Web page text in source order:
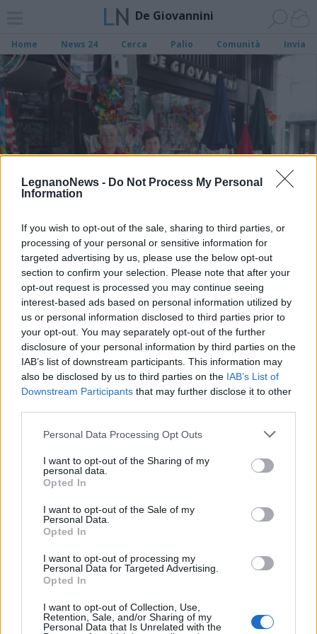
LegnanoNews - Do Not Process My Personal
Information
If you wish to opt-out of the sale, sharing to third parties, or
processing of your personal or sensitive information for
targeted advertising by us, please use the below opt-out
section to confirm your selection. Please note that after your
opt-out request is processed you may continue seeing
interest-based ads based on personal information utilized by
us or personal information disclosed to third parties prior to
your opt-out. You may separately opt-out of the further
disclosure of your personal information by third parties on the
IAB’s list of downstream participants. This information may
also be disclosed by us to third parties on the IAB’s List of
Downstream Participants that may further disclose it to other
Personal Data Processing Opt Outs
I want to opt-out of the Sharing of my
personal data.
Opted In
I want to opt-out of the Sale of my
Personal Data.
Opted In
I want to opt-out of processing my
Personal Data for Targeted Advertising.
Opted In
I want to opt-out of Collection, Use,
Retention, Sale, and/or Sharing of my
Personal Data that Is Unrelated with the
De Giovannini
Home News 24 Cerca Palio Comunità Invia
LEGNANO
De Giovannini, quando da un treno
sbagliato è nata una dinastia di
commercianti
Centenario Legnano – De Giovannini
Vai al sito in modalità classica
Registrati Redazione Invia notizia Feed RSS Facebook
Twitter Instagram Contatti
Legnanonews.com
Sito di informazione locale
Direttore responsabile: Marco Tajè
Registrazione al Tribunale di Milano n° 639 del 23/10/08